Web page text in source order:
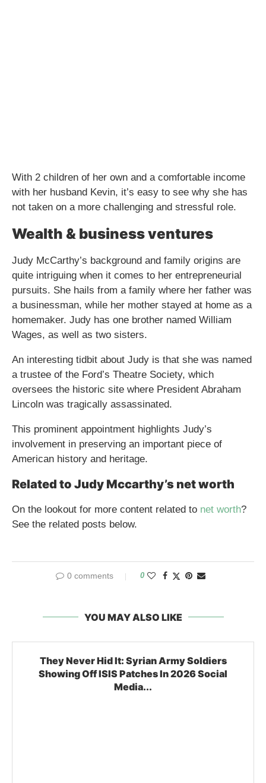
With 2 children of her own and a comfortable income
with her husband Kevin, it’s easy to see why she has
not taken on a more challenging and stressful role.
Wealth & business ventures
Judy McCarthy’s background and family origins are
quite intriguing when it comes to her entrepreneurial
pursuits. She hails from a family where her father was
a businessman, while her mother stayed at home as a
homemaker. Judy has one brother named William
Wages, as well as two sisters.
An interesting tidbit about Judy is that she was named
a trustee of the Ford’s Theatre Society, which
oversees the historic site where President Abraham
Lincoln was tragically assassinated.
This prominent appointment highlights Judy’s
involvement in preserving an important piece of
American history and heritage.
Related to Judy Mccarthy’s net worth
On the lookout for more content related to net worth?
See the related posts below.
0 comments 0
YOU MAY ALSO LIKE
They Never Hid It: Syrian Army Soldiers
Showing Off ISIS Patches In 2026 Social
Media...